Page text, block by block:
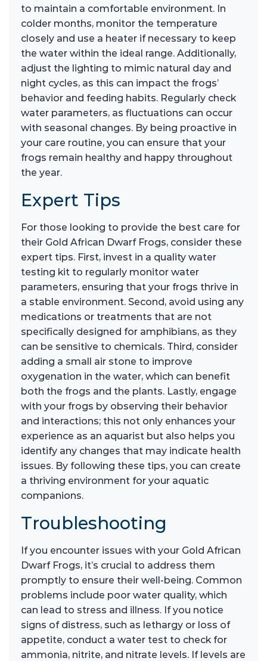
to maintain a comfortable environment. In
colder months, monitor the temperature
closely and use a heater if necessary to keep
the water within the ideal range. Additionally,
adjust the lighting to mimic natural day and
night cycles, as this can impact the frogs’
behavior and feeding habits. Regularly check
water parameters, as fluctuations can occur
with seasonal changes. By being proactive in
your care routine, you can ensure that your
frogs remain healthy and happy throughout
the year.
Expert Tips
For those looking to provide the best care for
their Gold African Dwarf Frogs, consider these
expert tips. First, invest in a quality water
testing kit to regularly monitor water
parameters, ensuring that your frogs thrive in
a stable environment. Second, avoid using any
medications or treatments that are not
specifically designed for amphibians, as they
can be sensitive to chemicals. Third, consider
adding a small air stone to improve
oxygenation in the water, which can benefit
both the frogs and the plants. Lastly, engage
with your frogs by observing their behavior
and interactions; this not only enhances your
experience as an aquarist but also helps you
identify any changes that may indicate health
issues. By following these tips, you can create
a thriving environment for your aquatic
companions.
Troubleshooting
If you encounter issues with your Gold African
Dwarf Frogs, it’s crucial to address them
promptly to ensure their well-being. Common
problems include poor water quality, which
can lead to stress and illness. If you notice
signs of distress, such as lethargy or loss of
appetite, conduct a water test to check for
ammonia, nitrite, and nitrate levels. If levels are